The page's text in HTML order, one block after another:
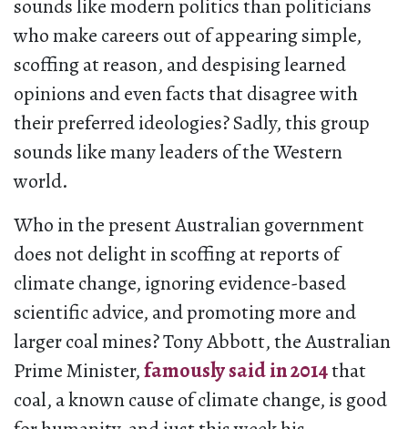
sounds like modern politics than politicians
who make careers out of appearing simple,
scoffing at reason, and despising learned
opinions and even facts that disagree with
their preferred ideologies? Sadly, this group
sounds like many leaders of the Western
world.
Who in the present Australian government
does not delight in scoffing at reports of
climate change, ignoring evidence-based
scientific advice, and promoting more and
larger coal mines? Tony Abbott, the Australian
Prime Minister,famously said in 2014that
coal, a known cause of climate change, is good